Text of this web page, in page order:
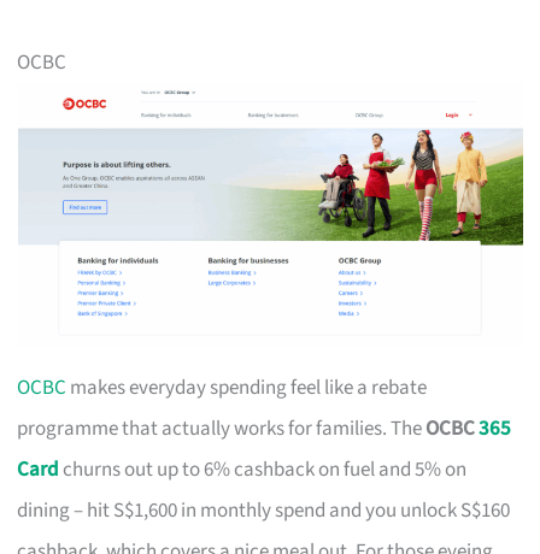
OCBC
OCBC makes everyday spending feel like a rebate
programme that actually works for families. TheOCBC365
Card churns out up to 6% cashback on fuel and 5% on
dining – hit S$1,600 in monthly spend and you unlock S$160